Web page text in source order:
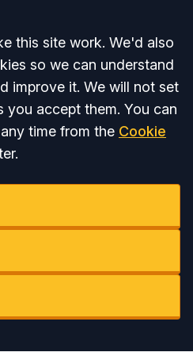
this site work. We'd also
so we can understand
improve it. We will not set
you accept them. You can
time from the Cookie